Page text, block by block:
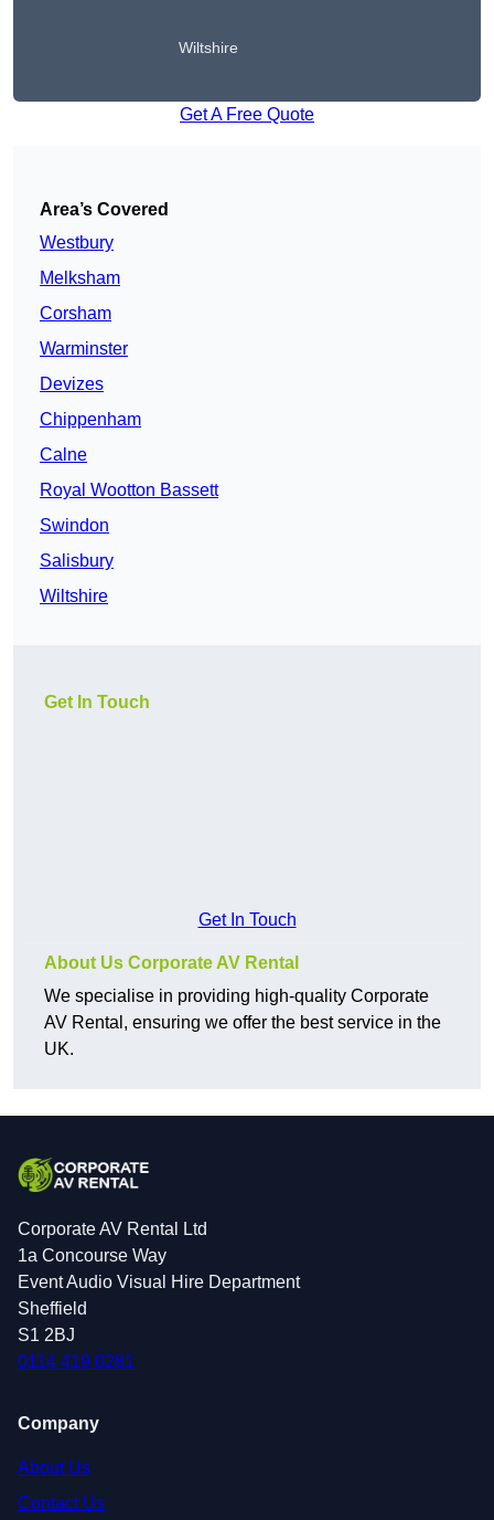
Wiltshire
Get A Free Quote
Area’s Covered
Westbury
Melksham
Corsham
Warminster
Devizes
Chippenham
Calne
Royal Wootton Bassett
Swindon
Salisbury
Wiltshire
Get In Touch
Get In Touch
About Us Corporate AV Rental
We specialise in providing high-quality Corporate
AV Rental, ensuring we offer the best service in the
UK.
Corporate AV Rental Ltd
1a Concourse Way
Event Audio Visual Hire Department
Sheffield
S1 2BJ
0114 419 0281
Company
About Us
Contact Us